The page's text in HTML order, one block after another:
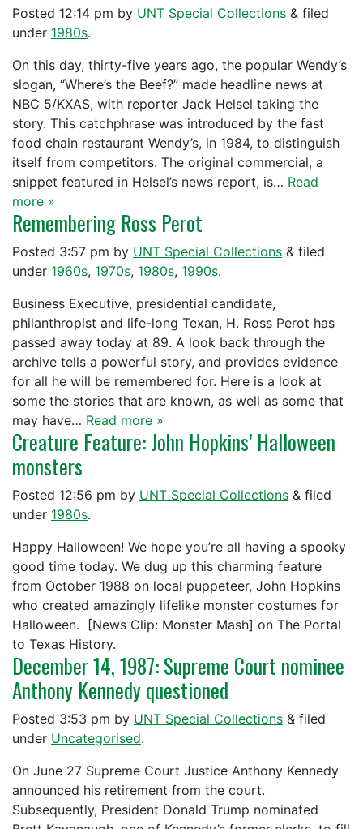
Posted 12:14 pm by UNT Special Collections & filed
under 1980s.
On this day, thirty-five years ago, the popular Wendy’s
slogan, “Where’s the Beef?” made headline news at
NBC 5/KXAS, with reporter Jack Helsel taking the
story. This catchphrase was introduced by the fast
food chain restaurant Wendy’s, in 1984, to distinguish
itself from competitors. The original commercial, a
snippet featured in Helsel’s news report, is… Read
more »
Remembering Ross Perot
Posted 3:57 pm by UNT Special Collections & filed
under 1960s, 1970s, 1980s, 1990s.
Business Executive, presidential candidate,
philanthropist and life-long Texan, H. Ross Perot has
passed away today at 89. A look back through the
archive tells a powerful story, and provides evidence
for all he will be remembered for. Here is a look at
some the stories that are known, as well as some that
may have… Read more »
Creature Feature: John Hopkins’ Halloween
monsters
Posted 12:56 pm by UNT Special Collections & filed
under 1980s.
Happy Halloween! We hope you’re all having a spooky
good time today. We dug up this charming feature
from October 1988 on local puppeteer, John Hopkins
who created amazingly lifelike monster costumes for
Halloween. [News Clip: Monster Mash] on The Portal
to Texas History.
December 14, 1987: Supreme Court nominee
Anthony Kennedy questioned
Posted 3:53 pm by UNT Special Collections & filed
under Uncategorised.
On June 27 Supreme Court Justice Anthony Kennedy
announced his retirement from the court.
Subsequently, President Donald Trump nominated